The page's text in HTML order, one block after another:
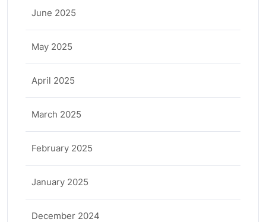
June 2025
May 2025
April 2025
March 2025
February 2025
January 2025
December 2024